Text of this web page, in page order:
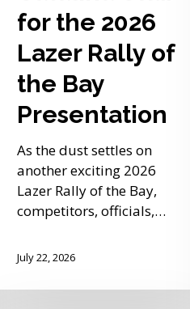
Presentation
for the 2026
Lazer Rally of
the Bay
Presentation
As the dust settles on
another exciting 2026
Lazer Rally of the Bay,
competitors, officials,…
July 22, 2026